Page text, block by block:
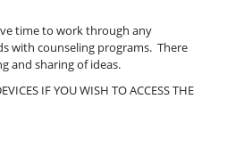
time to work through any
with counseling programs. There
and sharing of ideas.
IF YOU WISH TO ACCESS THE